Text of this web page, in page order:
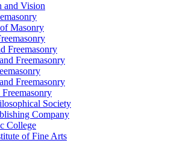
and Vision
Masonry
Freemasonry
Freemasonry
Freemasonry
Freemasonry
Society
Company
College
of Fine Arts